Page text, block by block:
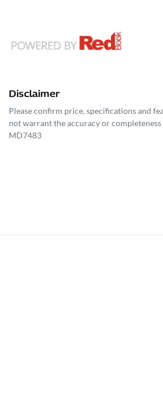
Disclaimer
Please confirm price, specifications and
not warrant the accuracy or
MD7483